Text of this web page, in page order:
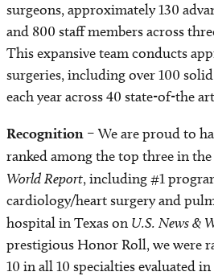
surgeons, approximately 130
and 800 staff members across
This expansive team conducts
surgeries, including over 100
each year across 40 state-of-the
Recognition – We are proud to
ranked among the top three in
World Report, including #1
cardiology/heart surgery and
hospital in Texas on U.S. News &
prestigious Honor Roll, we were
10 in all 10 specialties evaluated in